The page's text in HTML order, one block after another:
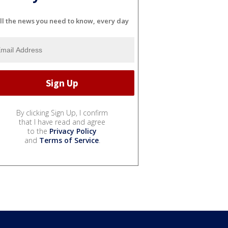
the news you need to know, every day
By clicking Sign Up, I confirm
that I have read and agree
to the Privacy Policy
and Terms of Service.